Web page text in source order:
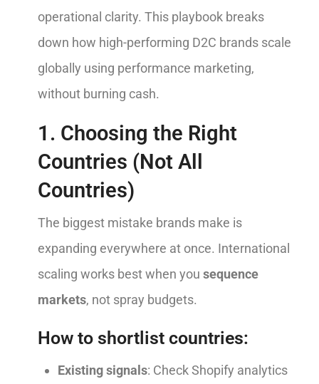
operational clarity. This playbook breaks
down how high-performing D2C brands scale
globally using performance marketing,
without burning cash.
1. Choosing the Right
Countries (Not All
Countries)
The biggest mistake brands make is
expanding everywhere at once. International
scaling works best when yousequence
markets, not spray budgets.
How to shortlist countries:
Existing signals: Check Shopify analytics